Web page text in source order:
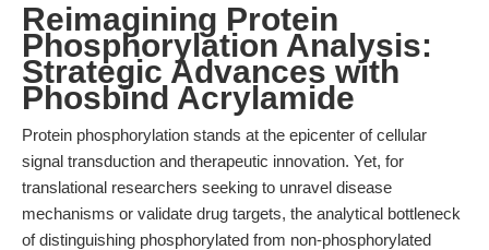
Reimagining Protein
Phosphorylation Analysis:
Strategic Advances with
Phosbind Acrylamide
Protein phosphorylation stands at the epicenter of cellular
signal transduction and therapeutic innovation. Yet, for
translational researchers seeking to unravel disease
mechanisms or validate drug targets, the analytical bottleneck
of distinguishing phosphorylated from non-phosphorylated